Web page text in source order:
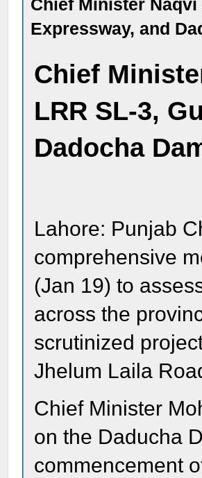
Chief Minister
Expressway, and
Chief
LRR SL-3,
Dadocha
Lahore: Punjab
comprehensive
(Jan 19) to
across the
scrutinized
Jhelum Laila
Chief Minister
on the Daducha
commencement